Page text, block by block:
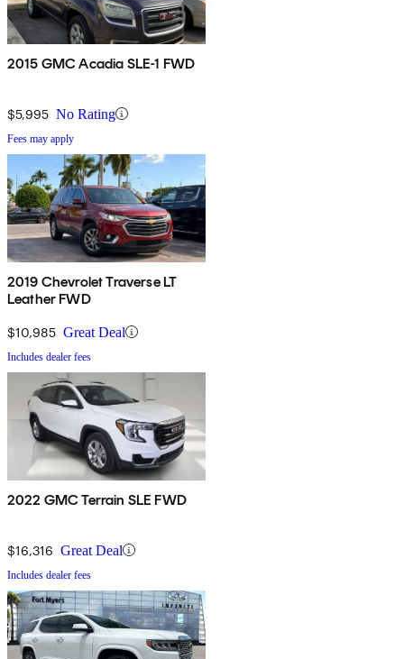
2015 GMC Acadia SLE-1 FWD
$5,995 No Rating
Fees may apply
2019 Chevrolet Traverse LT
Leather FWD
$10,985 Great Deal
Includes dealer fees
2022 GMC Terrain SLE FWD
$16,316 Great Deal
Includes dealer fees